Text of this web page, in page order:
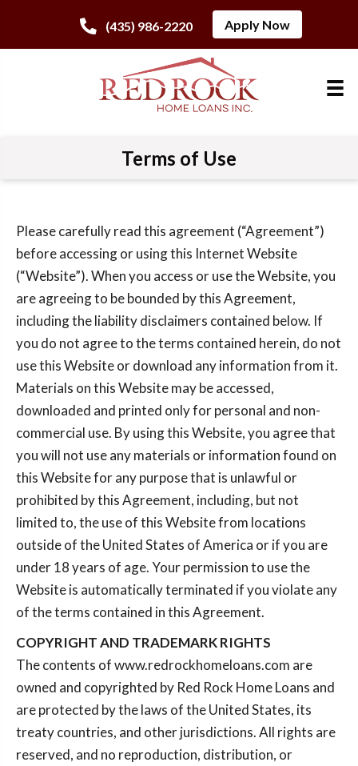
(435) 986-2220 Apply Now
Terms of Use
Please carefully read this agreement (“Agreement”)
before accessing or using this Internet Website
(“Website”). When you access or use the Website, you
are agreeing to be bounded by this Agreement,
including the liability disclaimers contained below. If
you do not agree to the terms contained herein, do not
use this Website or download any information from it.
Materials on this Website may be accessed,
downloaded and printed only for personal and non-
commercial use. By using this Website, you agree that
you will not use any materials or information found on
this Website for any purpose that is unlawful or
prohibited by this Agreement, including, but not
limited to, the use of this Website from locations
outside of the United States of America or if you are
under 18 years of age. Your permission to use the
Website is automatically terminated if you violate any
of the terms contained in this Agreement.
COPYRIGHT AND TRADEMARK RIGHTS
The contents of www.redrockhomeloans.com are
owned and copyrighted by Red Rock Home Loans and
are protected by the laws of the United States, its
treaty countries, and other jurisdictions. All rights are
reserved, and no reproduction, distribution, or